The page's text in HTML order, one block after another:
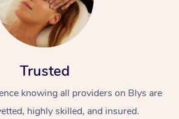
Trusted
knowing all providers on Blys are
highly skilled, and insured.